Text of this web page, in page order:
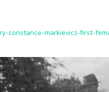
constance-markievicz-first-